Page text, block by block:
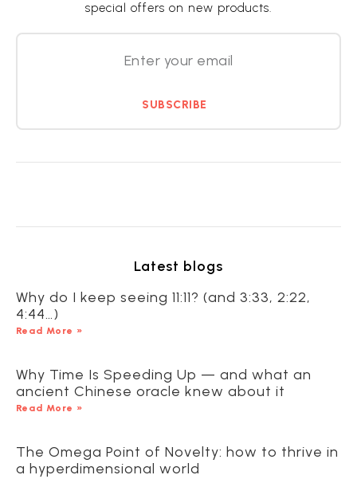
special offers on new products.
SUBSCRIBE
Latest blogs
Why do I keep seeing 11:11? (and 3:33, 2:22,
4:44…)
Read More »
Why Time Is Speeding Up — and what an
ancient Chinese oracle knew about it
Read More »
The Omega Point of Novelty: how to thrive in
a hyperdimensional world